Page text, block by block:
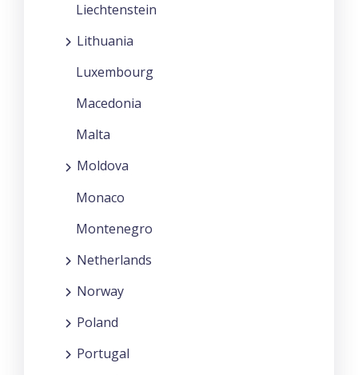
Liechtenstein
Lithuania
Luxembourg
Macedonia
Malta
Moldova
Monaco
Montenegro
Netherlands
Norway
Poland
Portugal